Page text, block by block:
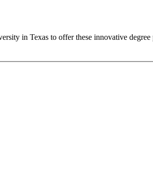
in Texas to offer these innovative